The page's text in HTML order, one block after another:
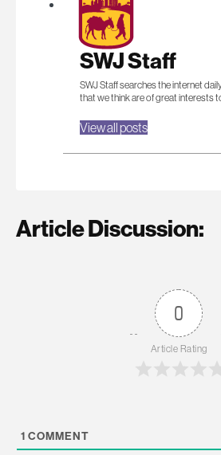
SWJ Staff
SWJ Staff searches the internet
that we think are of great interests
View all posts
Article Discussion:
0
Article Rating
1 COMMENT